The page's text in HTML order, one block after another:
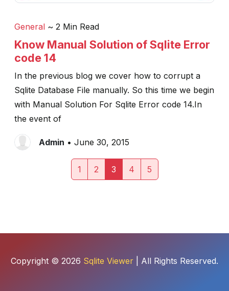
General ~ 2 Min Read
Know Manual Solution of Sqlite Error
code 14
In the previous blog we cover how to corrupt a
Sqlite Database File manually. So this time we begin
with Manual Solution For Sqlite Error code 14.In
the event of
Admin • June 30, 2015
1 2 3 4 5
Copyright © 2026 Sqlite Viewer | All Rights Reserved.